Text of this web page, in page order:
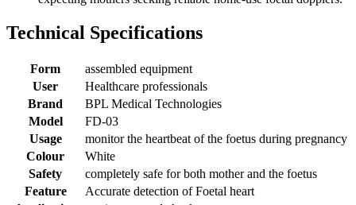
Technical Specifications
Form
assembled equipment
User
Healthcare professionals
Brand
BPL Medical Technologies
Model
FD-03
Usage
monitor the heartbeat of the foetus during pregnancy
Colour
White
Safety
completely safe for both mother and the foetus
Feature
Accurate detection of Foetal heart